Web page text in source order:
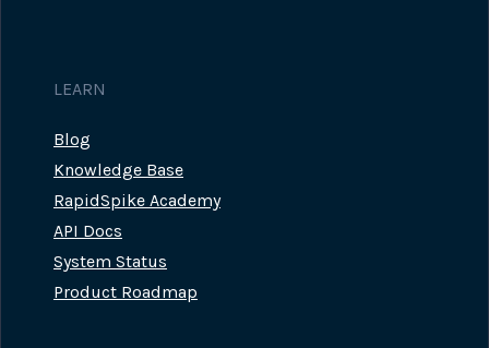
LEARN
Blog
Knowledge Base
RapidSpike Academy
API Docs
System Status
Product Roadmap